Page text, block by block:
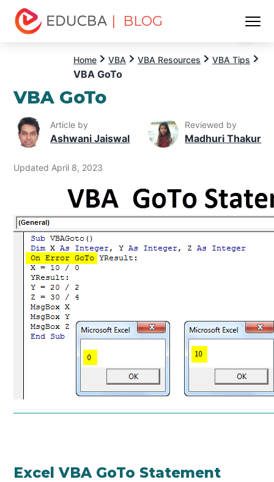
| BLOG
Home VBA VBA Resources VBA Tips
VBA GoTo
VBA GoTo
Article by
Ashwani Jaiswal
Reviewed by
Madhuri Thakur
Updated April 8, 2023
Excel VBA GoTo Statement